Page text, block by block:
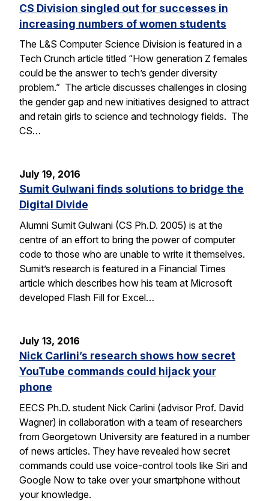
CS Division singled out for successes in
increasing numbers of women students
The L&S Computer Science Division is featured in a
Tech Crunch article titled “How generation Z females
could be the answer to tech’s gender diversity
problem.” The article discusses challenges in closing
the gender gap and new initiatives designed to attract
and retain girls to science and technology fields. The
CS…
July 19, 2016
Sumit Gulwani finds solutions to bridge the
Digital Divide
Alumni Sumit Gulwani (CS Ph.D. 2005) is at the
centre of an effort to bring the power of computer
code to those who are unable to write it themselves.
Sumit’s research is featured in a Financial Times
article which describes how his team at Microsoft
developed Flash Fill for Excel…
July 13, 2016
Nick Carlini’s research shows how secret
YouTube commands could hijack your
phone
EECS Ph.D. student Nick Carlini (advisor Prof. David
Wagner) in collaboration with a team of researchers
from Georgetown University are featured in a number
of news articles. They have revealed how secret
commands could use voice-control tools like Siri and
Google Now to take over your smartphone without
your knowledge.